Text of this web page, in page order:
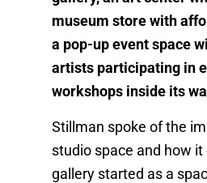
museum store with
a pop-up event space
artists participating in
workshops inside its
Stillman spoke of the
studio space and how it
gallery started as a